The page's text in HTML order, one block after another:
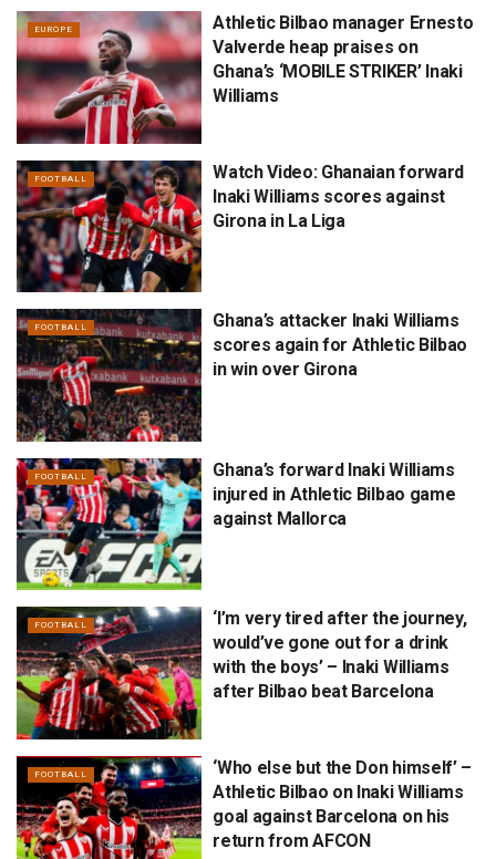
EUROPE
Athletic Bilbao manager Ernesto
Valverde heap praises on
Ghana’s ‘MOBILE STRIKER’ Inaki
Williams
FOOTBALL
Watch Video: Ghanaian forward
Inaki Williams scores against
Girona in La Liga
FOOTBALL
Ghana’s attacker Inaki Williams
scores again for Athletic Bilbao
in win over Girona
FOOTBALL
Ghana’s forward Inaki Williams
injured in Athletic Bilbao game
against Mallorca
FOOTBALL
‘I’m very tired after the journey,
would’ve gone out for a drink
with the boys’ – Inaki Williams
after Bilbao beat Barcelona
FOOTBALL
‘Who else but the Don himself’ –
Athletic Bilbao on Inaki Williams
goal against Barcelona on his
return from AFCON